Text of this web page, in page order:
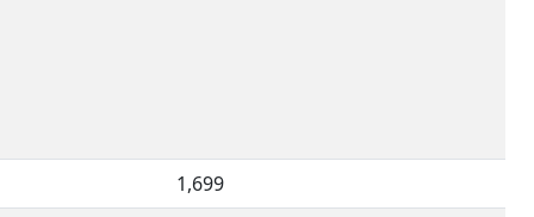
1,699